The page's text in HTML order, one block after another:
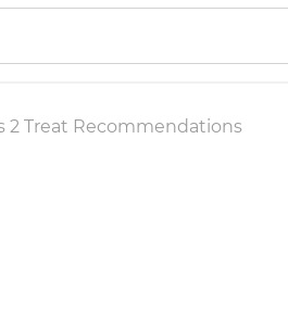
2 Treat Recommendations